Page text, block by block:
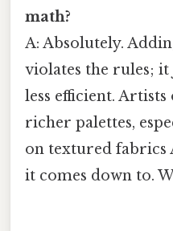
math?
A: Absolutely.
violates the rules;
less efficient.
richer palettes,
on textured fabrics
it comes down to.